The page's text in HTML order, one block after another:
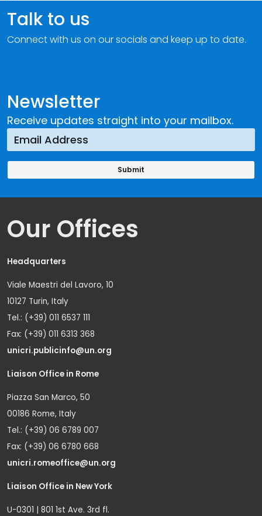
Newsletter
Receive updates straight into your mailbox.
Talk to us
Connect with us on our socials and keep up to date.
Our Offices
Headquarters
Viale Maestri del Lavoro, 10
10127 Turin, Italy
Tel.: (+39) 011 6537 111
Fax: (+39) 011 6313 368
unicri.publicinfo@un.org
Liaison Office in Rome
Piazza San Marco, 50
00186 Rome, Italy
Tel.: (+39) 06 6789 007
Fax: (+39) 06 6780 668
unicri.romeoffice@un.org
Liaison Office in New York
U-0301 | 801 1st Ave. 3rd fl.